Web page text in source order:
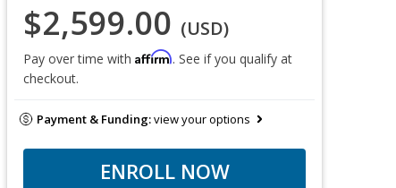
$2,599.00 (USD)
Pay over time with Affirm. See if you qualify at
checkout.
Payment & Funding:view your options
ENROLL NOW